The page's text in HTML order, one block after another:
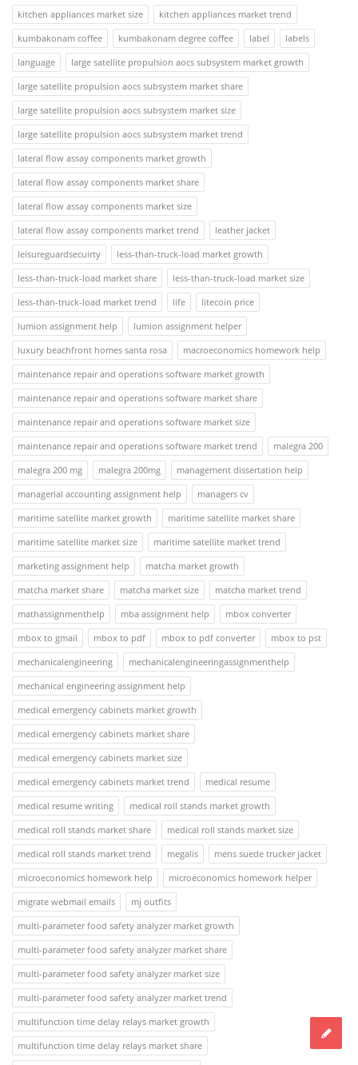
kitchen appliances market size
kitchen appliances market trend
kumbakonam coffee
kumbakonam degree coffee label
labels
language
large satellite propulsion aocs subsystem market growth
large satellite propulsion aocs subsystem market share
large satellite propulsion aocs subsystem market size
large satellite propulsion aocs subsystem market trend
lateral flow assay components market growth
lateral flow assay components market share
lateral flow assay components market size
lateral flow assay components market trend
leather jacket
leisureguardsecuirty
less-than-truck-load market growth
less-than-truck-load market share
less-than-truck-load market size
less-than-truck-load market trend
life
litecoin price
lumion assignment help
lumion assignment helper
luxury beachfront homes santa rosa
macroeconomics homework help
maintenance repair and operations software market growth
maintenance repair and operations software market share
maintenance repair and operations software market size
maintenance repair and operations software market trend
malegra 200
malegra 200 mg
malegra 200mg
management dissertation help
managerial accounting assignment help
managers cv
maritime satellite market growth
maritime satellite market share
maritime satellite market size
maritime satellite market trend
marketing assignment help
matcha market growth
matcha market share
matcha market size
matcha market trend
mathassignmenthelp
mba assignment help
mbox converter
mbox to gmail
mbox to pdf mbox to pdf converter
mbox to pst
mechanicalengineering
mechanicalengineeringassignmenthelp
mechanical engineering assignment help
medical emergency cabinets market growth
medical emergency cabinets market share
medical emergency cabinets market size
medical emergency cabinets market trend
medical resume
medical resume writing
medical roll stands market growth
medical roll stands market share
medical roll stands market size
medical roll stands market trend
megalis
mens suede trucker jacket
microeconomics homework help
microeconomics homework helper
migrate webmail emails
mj outfits
multi-parameter food safety analyzer market growth
multi-parameter food safety analyzer market share
multi-parameter food safety analyzer market size
multi-parameter food safety analyzer market trend
multifunction time delay relays market growth
multifunction time delay relays market share